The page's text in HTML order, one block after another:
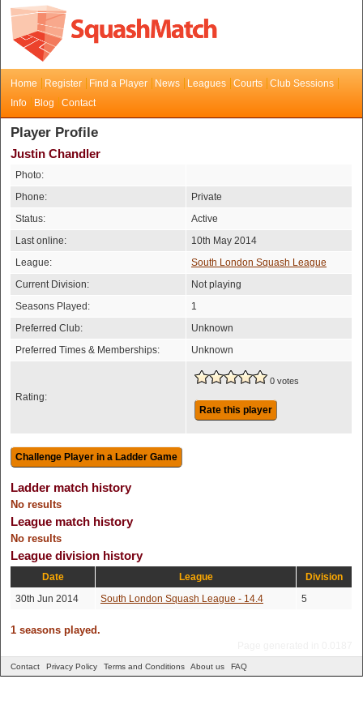
Home Register Find a Player News Leagues Courts
Club Sessions
Info
Blog Contact
Player Profile
Justin Chandler
Photo:
Phone:
Private
Status:
Active
Last online:
10th May 2014
League:
South London Squash League
Current Division:
Not playing
Seasons Played:
1
Preferred Club:
Unknown
Preferred Times & Memberships:
Unknown
Rating:
0 votes
Rate this player
Ladder match history
No results
League match history
No results
League division history
Date League
Division
30th Jun 2014
South London Squash League - 14.4 5
1 seasons played.
Contact Privacy Policy Terms and Conditions About us FAQ